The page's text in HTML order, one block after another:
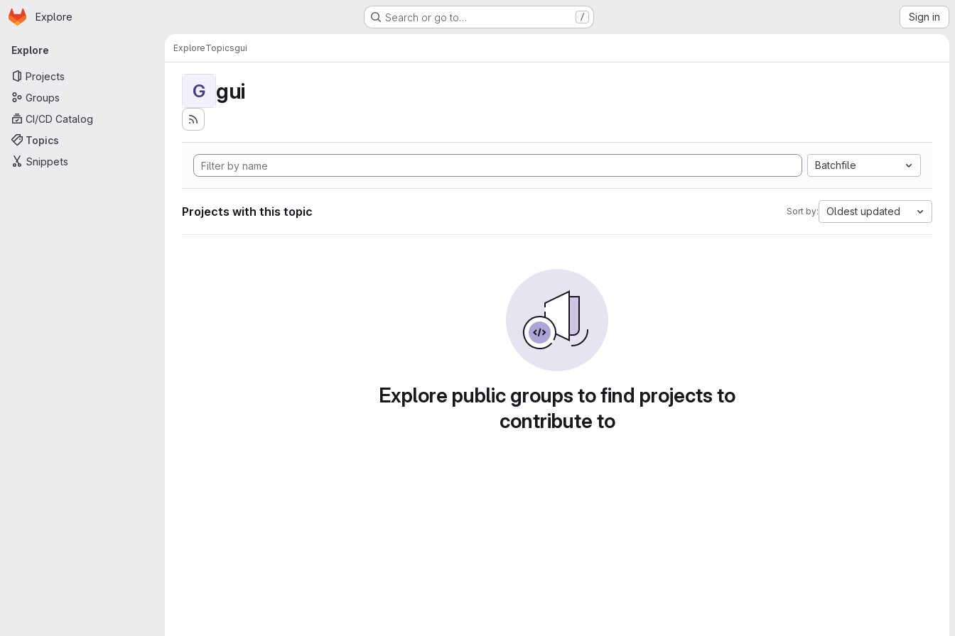
Skip to main content
Homepage
Explore Search or go to… / Sign in
Primary navigation
Explore
Projects
Groups
CI/CD Catalog
Topics
Snippets
ExploreTopicsgui
G gui
Batchfile
Projects with this topic Sort by: Oldest updated
Explore public groups to find projects to
contribute to